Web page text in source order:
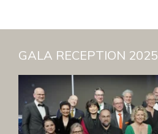
GALA RECEPTION 2025